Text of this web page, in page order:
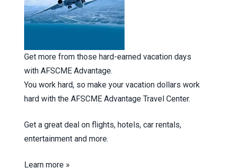
Get more from those hard-earned vacation days
with AFSCME Advantage.
You work hard, so make your vacation dollars work
hard with the AFSCME Advantage Travel Center.
Get a great deal on flights, hotels, car rentals,
entertainment and more.
Learn more »